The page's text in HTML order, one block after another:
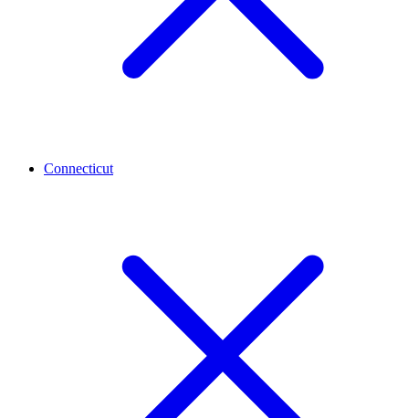
Connecticut